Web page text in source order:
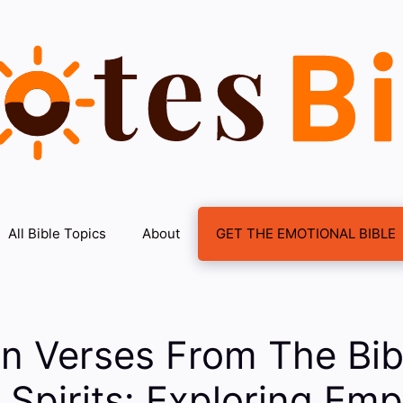
All Bible Topics About GET THE EMOTIONAL BIBLE
Verses From The